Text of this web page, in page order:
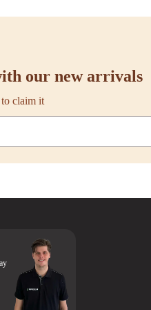
our new arrivals
to claim it